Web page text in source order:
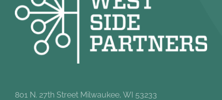
801 N. 27th Street Milwaukee, WI 53233